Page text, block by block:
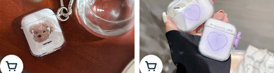
Choose Options Choose Options